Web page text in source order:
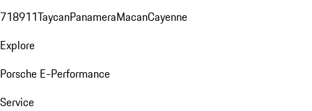
718911TaycanPanameraMacanCayenne
Explore
Porsche E-Performance
Service